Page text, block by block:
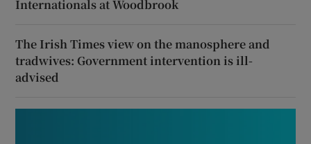
Internationals at Woodbrook
The Irish Times view on the manosphere and
tradwives: Government intervention is ill-
advised